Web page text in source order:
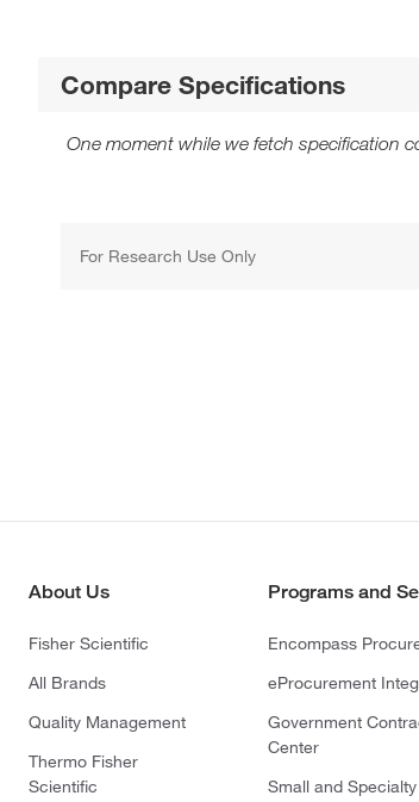
Compare Specifications
One moment while we fetch specification
For Research Use Only
About Us
Fisher Scientific
All Brands
Quality Management
Thermo Fisher
Scientific
Programs and
Encompass
eProcurement
Government
Center
Small and